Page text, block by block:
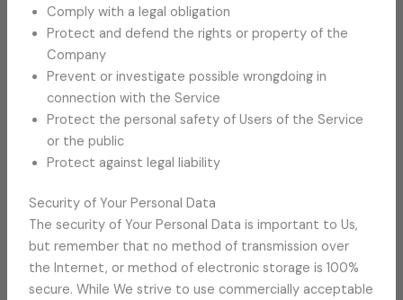
Comply with a legal obligation
Protect and defend the rights or property of the
Company
Prevent or investigate possible wrongdoing in
connection with the Service
Protect the personal safety of Users of the Service
or the public
Protect against legal liability
Security of Your Personal Data
The security of Your Personal Data is important to Us,
but remember that no method of transmission over
the Internet, or method of electronic storage is 100%
secure. While We strive to use commercially acceptable